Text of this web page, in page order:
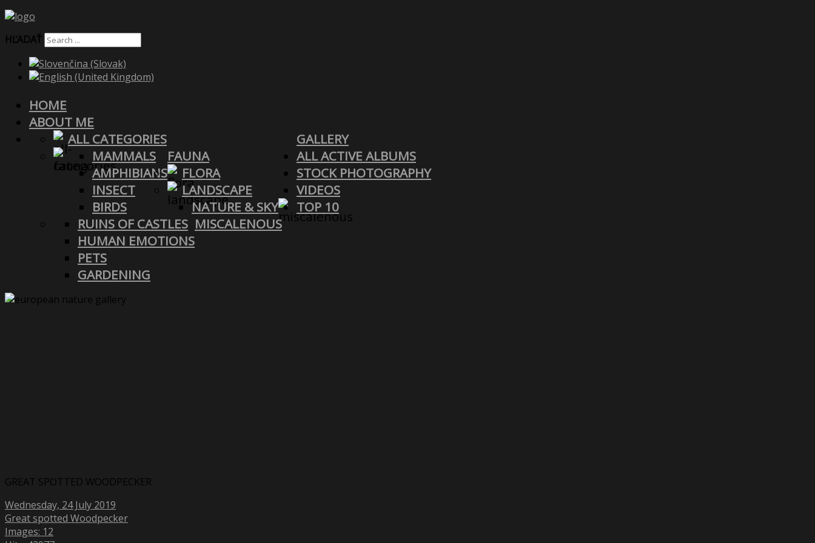
HĽADAŤ
HOME
ABOUT ME
GALLERY
ALL CATEGORIES
FAUNA
MAMMALS
AMPHIBIANS
INSECT
BIRDS
FLORA
LANDSCAPE
NATURE & SKY
MISCALENOUS
RUINS OF CASTLES
HUMAN EMOTIONS
PETS
GARDENING
ALL ACTIVE ALBUMS
STOCK PHOTOGRAPHY
VIDEOS
TOP 10
GREAT SPOTTED WOODPECKER
Wednesday, 24 July 2019
Great spotted Woodpecker
Images: 12